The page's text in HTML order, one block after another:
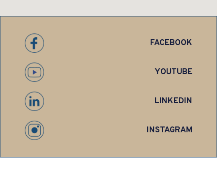
FACEBOOK
YOUTUBE
LINKEDIN
INSTAGRAM